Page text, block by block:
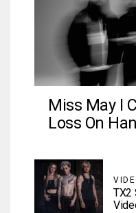
Miss May I
Loss On
TX2